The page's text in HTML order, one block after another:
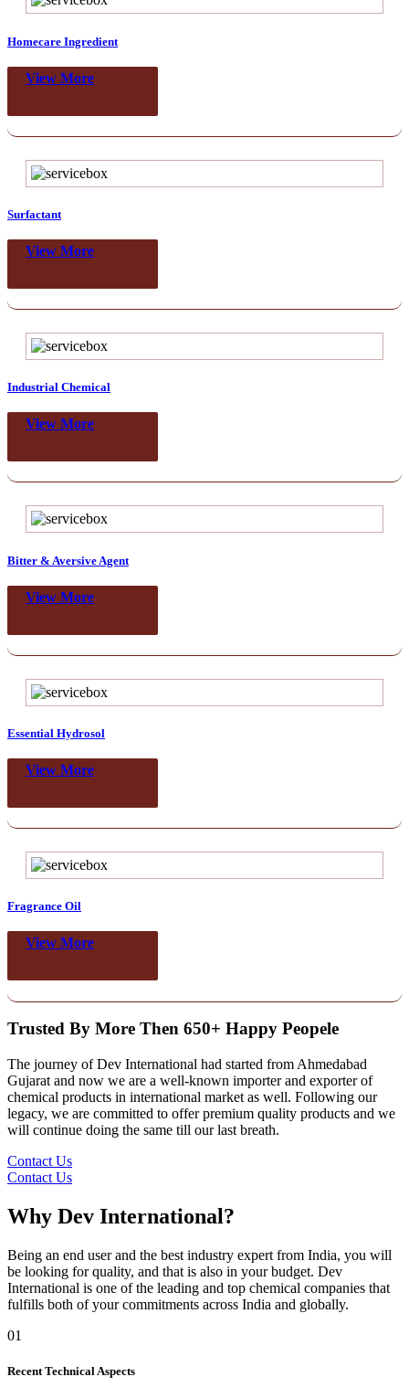
Homecare Ingredient
View More
Surfactant
View More
Industrial Chemical
View More
Bitter & Aversive Agent
View More
Essential Hydrosol
View More
Fragrance Oil
View More
Trusted By More Then 650+ Happy Peopele
The journey of Dev International had started from Ahmedabad
Gujarat and now we are a well-known importer and exporter of
chemical products in international market as well. Following our
legacy, we are committed to offer premium quality products and we
will continue doing the same till our last breath.
Contact Us
Contact Us
Why Dev International?
Being an end user and the best industry expert from India, you will
be looking for quality, and that is also in your budget. Dev
International is one of the leading and top chemical companies that
fulfills both of your commitments across India and globally.
01
Recent Technical Aspects